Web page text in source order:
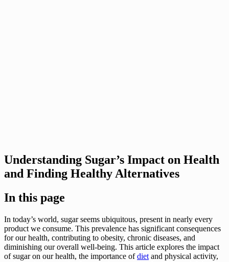
Understanding Sugar’s Impact on Health
and Finding Healthy Alternatives
In this page
In today’s world, sugar seems ubiquitous, present in nearly every
product we consume. This prevalence has significant consequences
for our health, contributing to obesity, chronic diseases, and
diminishing our overall well-being. This article explores the impact
of sugar on our health, the importance ofdiet and physical activity,